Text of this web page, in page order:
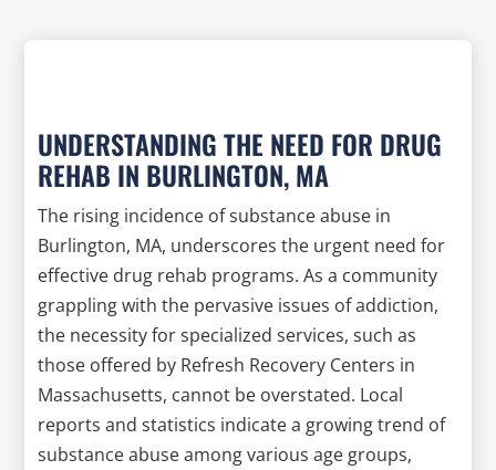
UNDERSTANDING THE NEED FOR DRUG
REHAB IN BURLINGTON, MA
The rising incidence of substance abuse in
Burlington, MA, underscores the urgent need for
effective drug rehab programs. As a community
grappling with the pervasive issues of addiction,
the necessity for specialized services, such as
those offered by Refresh Recovery Centers in
Massachusetts, cannot be overstated. Local
reports and statistics indicate a growing trend of
substance abuse among various age groups,